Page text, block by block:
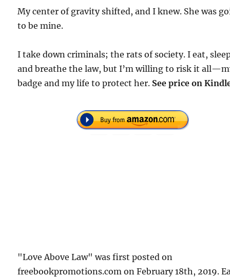
My center of gravity shifted, and I knew. She was
to be mine.
I take down criminals; the rats of society. I eat,
and breathe the law, but I’m willing to risk it
badge and my life to protect her. See price on
"Love Above Law" was first posted on
freebookpromotions.com on February 18th, 2019.